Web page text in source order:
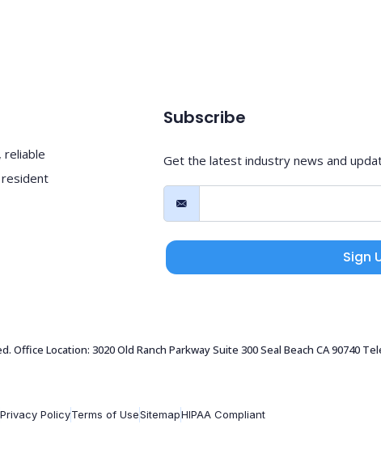
reliable
Subscribe
Get the latest industry news and
Sign
Office Location: 3020 Old Ranch Parkway Suite 300 Seal Beach CA 90740
Privacy PolicyTerms of UseSitemapHIPAA Compliant